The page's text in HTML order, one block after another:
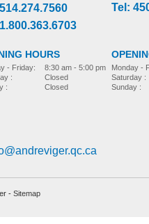
stroller-accessories
HOURS
- Friday:
:
:
8:30 am - 5:00 pm
Closed
Closed
Tel:
Monday -
Saturday :
Sunday :
- Sitemap